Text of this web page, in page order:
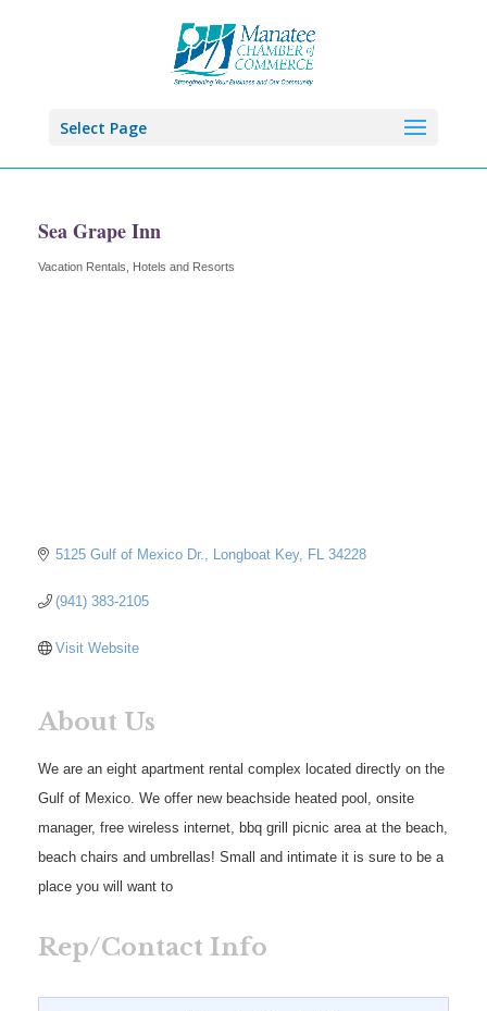
Select Page
Sea Grape Inn
Categories
Vacation Rentals Hotels and Resorts
5125 Gulf of Mexico Dr. Longboat Key FL 34228
(941) 383-2105
Visit Website
About Us
We are an eight apartment rental complex located directly on the
Gulf of Mexico. We offer new beachside heated pool, onsite
manager, free wireless internet, bbq grill picnic area at the beach,
beach chairs and umbrellas! Small and intimate it is sure to be a
place you will want to
Rep/Contact Info